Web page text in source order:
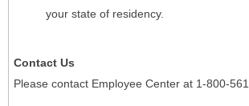
your state of residency.
Contact Us
Please contact Employee Center at 1-800-